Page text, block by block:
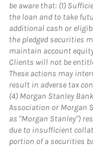
be aware that: (1)
the loan and to take
additional cash or
the pledged securities
maintain account
Clients will not be
These actions may
result in adverse tax
(4) Morgan Stanley
Association or Morgan
as "Morgan Stanley")
due to insufficient
portion of a securities